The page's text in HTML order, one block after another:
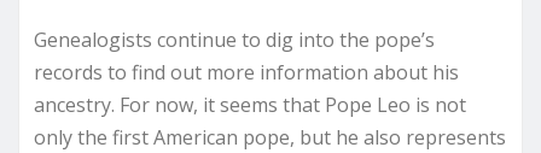
Genealogists continue to dig into the pope’s
records to find out more information about his
ancestry. For now, it seems that Pope Leo is not
only the first American pope, but he also represents